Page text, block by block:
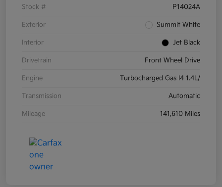
Stock # P14024A
Exterior Summit White
Interior Jet Black
Drivetrain Front Wheel Drive
Engine Turbocharged Gas I4 1.4L/
Transmission Automatic
Mileage 141,610 Miles